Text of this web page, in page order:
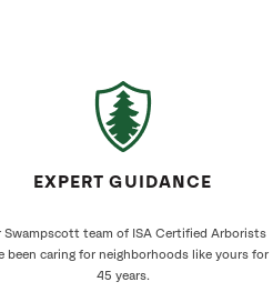
EXPERT GUIDANCE
Swampscott team of ISA Certified Arborists
been caring for neighborhoods like yours for
45 years.